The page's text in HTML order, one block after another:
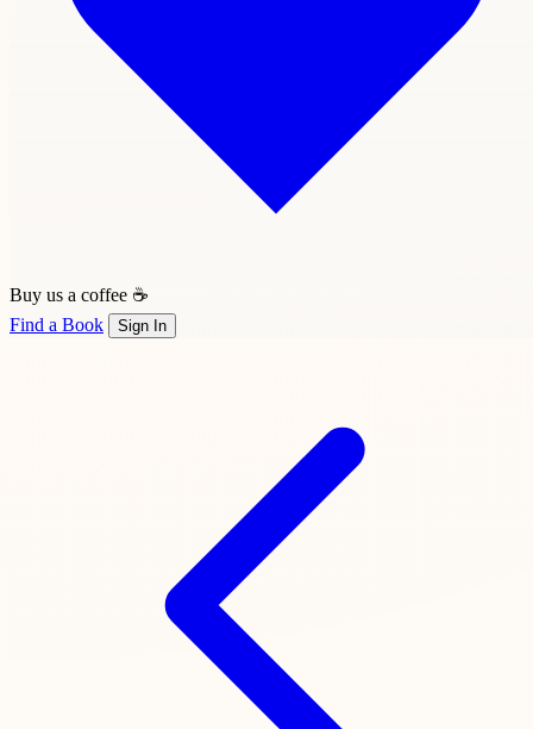
Buy us a coffee ☕
Find a Book
Sign In